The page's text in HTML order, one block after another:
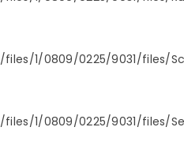
1/0809/0225/9031/files/
1/0809/0225/9031/files/